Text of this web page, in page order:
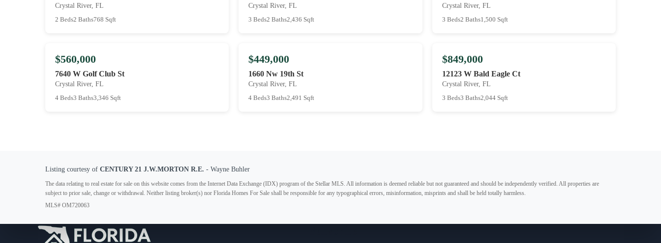
Crystal River, FL
2 Beds2 Baths768 Sqft
Crystal River, FL
3 Beds2 Baths2,436 Sqft
Crystal River, FL
3 Beds2 Baths1,500 Sqft
$560,000
7640 W Golf Club St
Crystal River, FL
4 Beds3 Baths3,346 Sqft
$449,000
1660 Nw 19th St
Crystal River, FL
4 Beds3 Baths2,491 Sqft
$849,000
12123 W Bald Eagle Ct
Crystal River, FL
3 Beds3 Baths2,044 Sqft
Listing courtesy of CENTURY 21 J.W.MORTON R.E. - Wayne Buhler
The data relating to real estate for sale on this website comes from the Internet Data Exchange (IDX) program of the Stellar MLS. All information is deemed reliable but not guaranteed and should be independently verified. All properties are
subject to prior sale, change or withdrawal. Neither listing broker(s) nor Florida Homes For Sale shall be responsible for any typographical errors, misinformation, misprints and shall be held totally harmless.
MLS# OM720063